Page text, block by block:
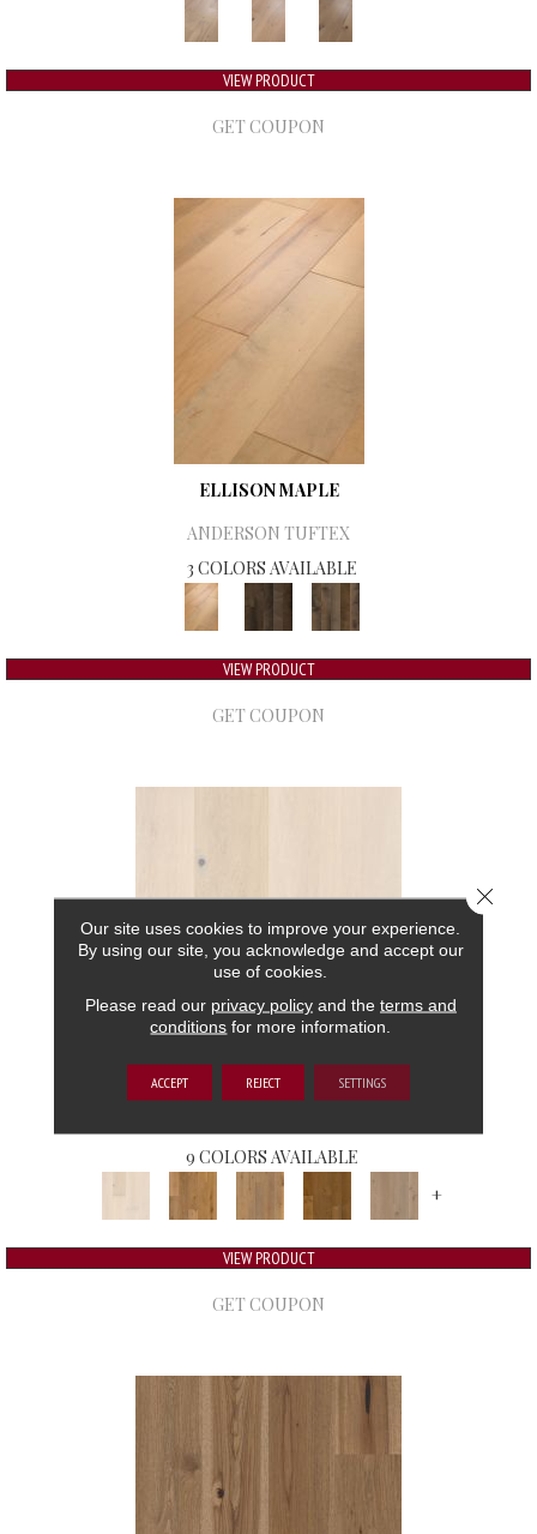
VIEW PRODUCT
GET COUPON
ELLISON MAPLE
ANDERSON TUFTEX
3 COLORS AVAILABLE
VIEW PRODUCT
GET COUPON
GRAND ESTATE
9 COLORS AVAILABLE
+
VIEW PRODUCT
GET COUPON
Our site uses cookies to improve your experience.
By using our site, you acknowledge and accept our
use of cookies.
Please read our privacy policyand the terms and
conditions for more information.
ACCEPT REJECT SETTINGS
Close